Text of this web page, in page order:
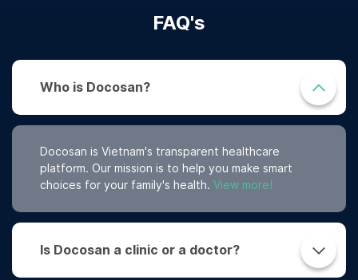
FAQ's
Who is Docosan?
Docosan is Vietnam's transparent healthcare
platform. Our mission is to help you make smart
choices for your family's health. View more!
Is Docosan a clinic or a doctor?